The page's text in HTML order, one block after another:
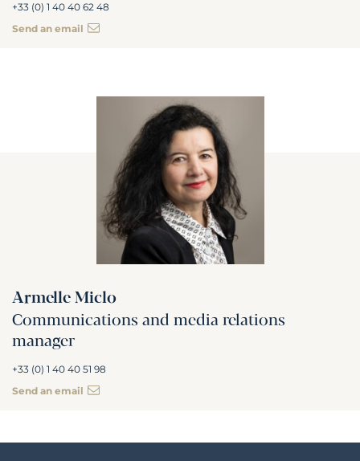
+33 (0) 1 40 40 62 48
Send an email
Armelle Miclo
Communications and media relations
manager
+33 (0) 1 40 40 51 98
Send an email